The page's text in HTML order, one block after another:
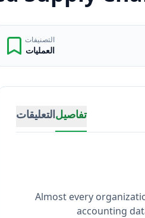
التصنيفات
العمليات
تفاصيلالتعليقات
Almost every
accounting